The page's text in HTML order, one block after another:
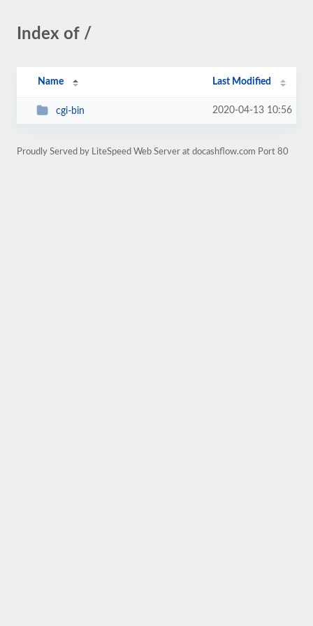
Index of /
Name Last Modified
cgi-bin 2020-04-13 10:56
Proudly Served by LiteSpeed Web Server at docashflow.com Port 80